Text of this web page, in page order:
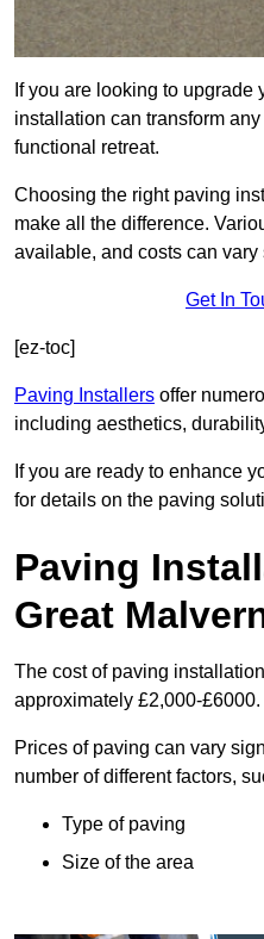
If you are looking to upgrade
installation can transform
functional retreat.
Choosing the right paving
make all the difference.
available, and costs can vary
Get In
[ez-toc]
Paving Installers offer
including aesthetics,
If you are ready to enhance
for details on the paving
Paving
Great
The cost of paving
approximately £2,000-£6000.
Prices of paving can vary
number of different factors,
Type of paving
Size of the area